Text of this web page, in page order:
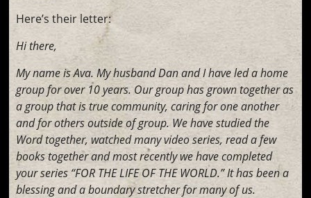
Here’s their letter:
Hi there,
My name is Ava. My husband Dan and I have led a home
group for over 10 years. Our group has grown together as
a group that is true community, caring for one another
and for others outside of group. We have studied the
Word together, watched many video series, read a few
books together and most recently we have completed
your series “FOR THE LIFE OF THE WORLD.” It has been a
blessing and a boundary stretcher for many of us.